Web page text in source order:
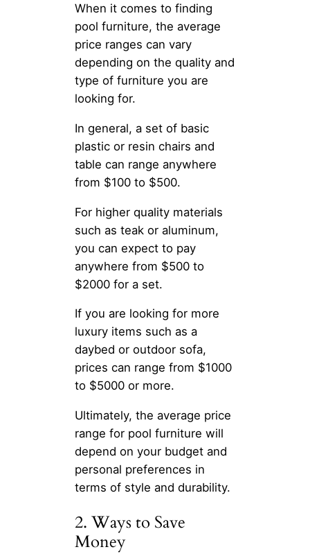
When it comes to finding
pool furniture, the average
price ranges can vary
depending on the quality and
type of furniture you are
looking for.
In general, a set of basic
plastic or resin chairs and
table can range anywhere
from $100 to $500.
For higher quality materials
such as teak or aluminum,
you can expect to pay
anywhere from $500 to
$2000 for a set.
If you are looking for more
luxury items such as a
daybed or outdoor sofa,
prices can range from $1000
to $5000 or more.
Ultimately, the average price
range for pool furniture will
depend on your budget and
personal preferences in
terms of style and durability.
2. Ways to Save
Money